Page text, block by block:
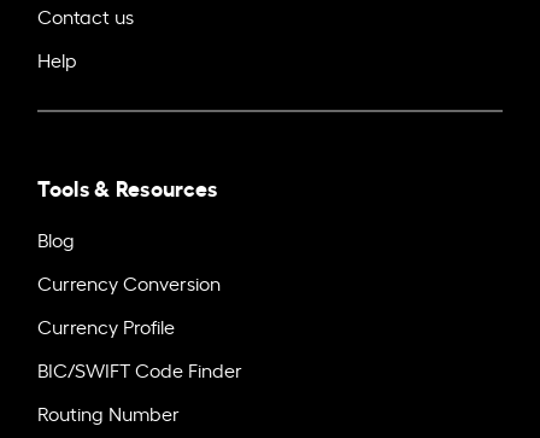
Contact us
Help
Tools & Resources
Blog
Currency Conversion
Currency Profile
BIC/SWIFT Code Finder
Routing Number